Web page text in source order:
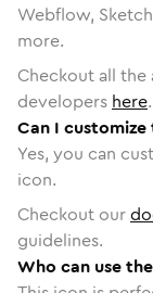
Webflow,
more.
Checkout all the
developers here.
Can I
Yes, you can
icon.
Checkout our
guidelines.
Who can use